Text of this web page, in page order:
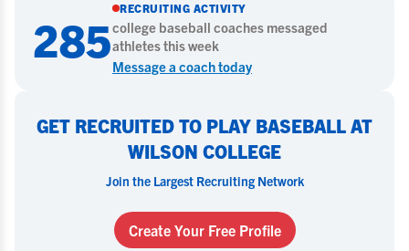
285
RECRUITING ACTIVITY
college baseball coaches messaged
athletes this week
Message a coach today
GET RECRUITED TO PLAY BASEBALL AT
WILSON COLLEGE
Join the Largest Recruiting Network
Create Your Free Profile